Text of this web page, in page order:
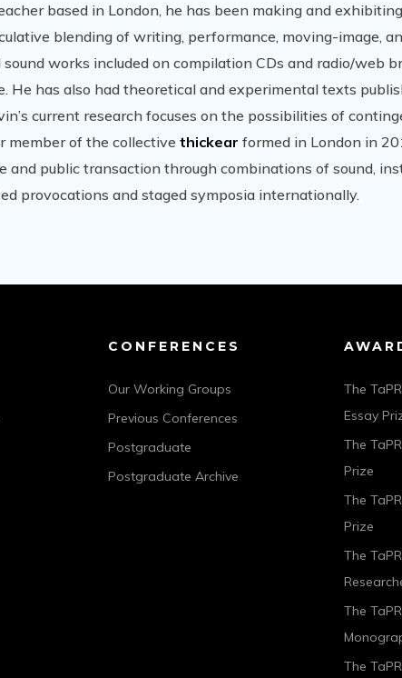
based in London, he has been making and
blending of writing, performance, moving-image,
works included on compilation CDs and radio/web
He has also had theoretical and experimental texts
current research focuses on the possibilities of
member of the collective thickear formed in London in
public transaction through combinations of sound,
provocations and staged symposia internationally.
CONFERENCES
Our Working Groups
Previous Conferences
Postgraduate
Postgraduate Archive
The
Essay
The
Prize
The
Prize
The
The
The